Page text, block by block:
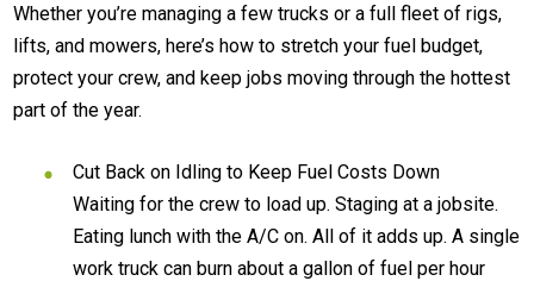
Whether you’re managing a few trucks or a full fleet of rigs,
lifts, and mowers, here’s how to stretch your fuel budget,
protect your crew, and keep jobs moving through the hottest
part of the year.
Cut Back on Idling to Keep Fuel Costs Down
Waiting for the crew to load up. Staging at a jobsite.
Eating lunch with the A/C on. All of it adds up. A single
work truck can burn about a gallon of fuel per hour